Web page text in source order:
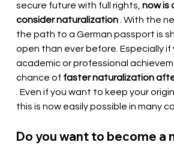
secure future with full rights, now is
consider naturalization . With the
the path to a German passport is
open than ever before. Especially if
academic or professional
chance of faster naturalization
. Even if you want to keep your
this is now easily possible in many
Do you want to become a